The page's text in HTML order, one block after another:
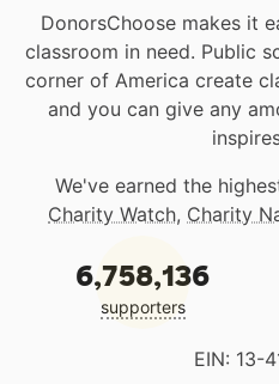
DonorsChoose makes it
classroom in need. Public
corner of America create
and you can give any
We've earned the
Charity Watch, Charity
6,758,136
supporters
EIN: 13-